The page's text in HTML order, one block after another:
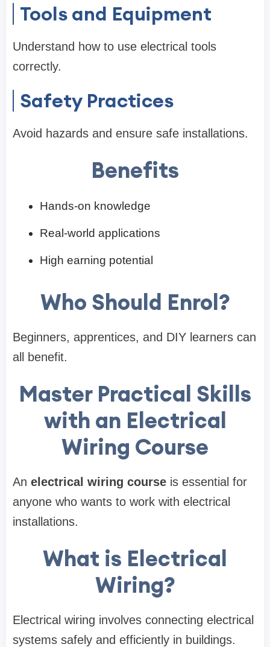
Tools and Equipment
Understand how to use electrical tools
correctly.
Safety Practices
Avoid hazards and ensure safe installations.
Benefits
Hands-on knowledge
Real-world applications
High earning potential
Who Should Enrol?
Beginners, apprentices, and DIY learners can
all benefit.
Master Practical Skills
with an Electrical
Wiring Course
An electrical wiring course is essential for
anyone who wants to work with electrical
installations.
What is Electrical
Wiring?
Electrical wiring involves connecting electrical
systems safely and efficiently in buildings.